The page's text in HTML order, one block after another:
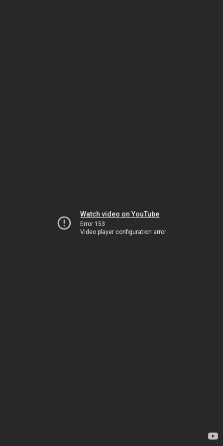
Watch video on YouTube
Error 153
Video player configuration error